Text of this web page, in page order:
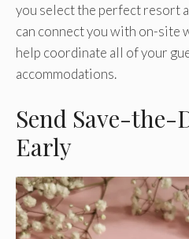
you select the perfect resort
can connect you with on-site
help coordinate all of your
accommodations.
Send Save-the-
Early